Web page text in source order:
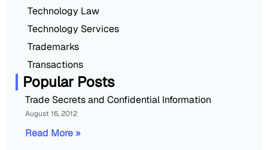
Technology Law
Technology Services
Trademarks
Transactions
Popular Posts
Trade Secrets and Confidential Information
August 16, 2012
Read More »